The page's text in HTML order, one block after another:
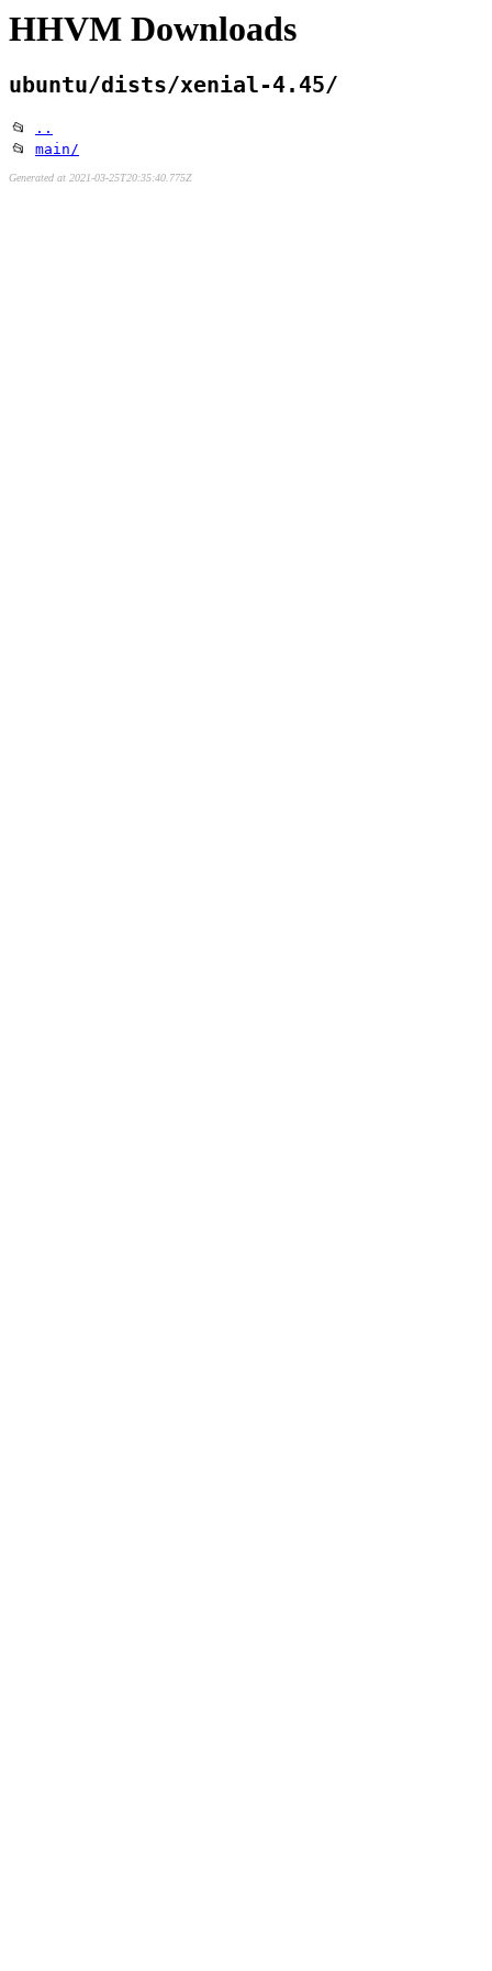
HHVM Downloads
ubuntu/dists/xenial-4.45/
📂
..
📂 main/
Generated at 2021-03-25T20:35:40.775Z